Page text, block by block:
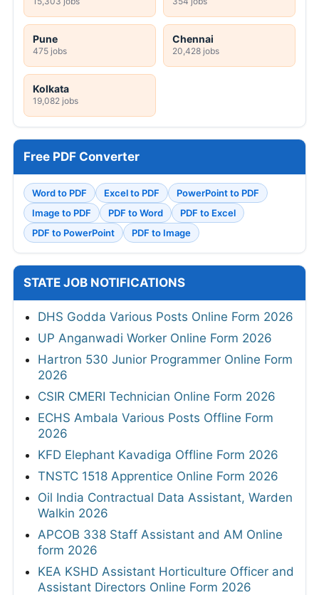
Pune
475 jobs
Chennai
20,428 jobs
Kolkata
19,082 jobs
Free PDF Converter
Word to PDF Excel to PDF
PowerPoint to PDF
Image to PDF
PDF to Word
PDF to Excel
PDF to PowerPoint
PDF to Image
STATE JOB NOTIFICATIONS
DHS Godda Various Posts Online Form 2026
UP Anganwadi Worker Online Form 2026
Hartron 530 Junior Programmer Online Form
2026
CSIR CMERI Technician Online Form 2026
ECHS Ambala Various Posts Offline Form
2026
KFD Elephant Kavadiga Offline Form 2026
TNSTC 1518 Apprentice Online Form 2026
Oil India Contractual Data Assistant, Warden
Walkin 2026
APCOB 338 Staff Assistant and AM Online
form 2026
KEA KSHD Assistant Horticulture Officer and
Assistant Directors Online Form 2026